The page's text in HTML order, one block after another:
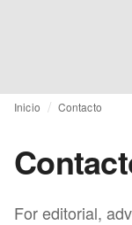
Inicio Contacto
For editorial,